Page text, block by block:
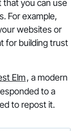
you can use
For example,
websites or
for building trust
Elm, a modern
to a
to repost it.